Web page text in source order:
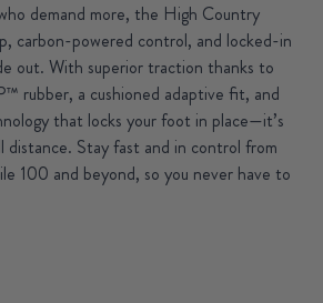
demand more, the High Country
carbon-powered control, and locked-in
out. With superior traction thanks to
rubber, a cushioned adaptive fit, and
that locks your foot in place—it’s
distance. Stay fast and in control from
100 and beyond, so you never have to